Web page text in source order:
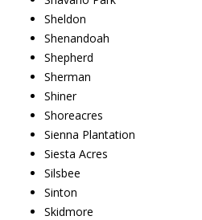
Sheldon
Shenandoah
Shepherd
Sherman
Shiner
Shoreacres
Sienna Plantation
Siesta Acres
Silsbee
Sinton
Skidmore